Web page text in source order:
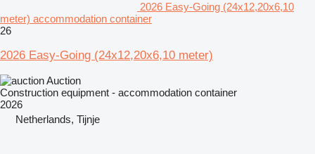
2026 Easy-Going (24x12,20x6,10
meter) accommodation container
26
2026 Easy-Going (24x12,20x6,10 meter)
Auction
Construction equipment - accommodation container
2026
Netherlands, Tijnje